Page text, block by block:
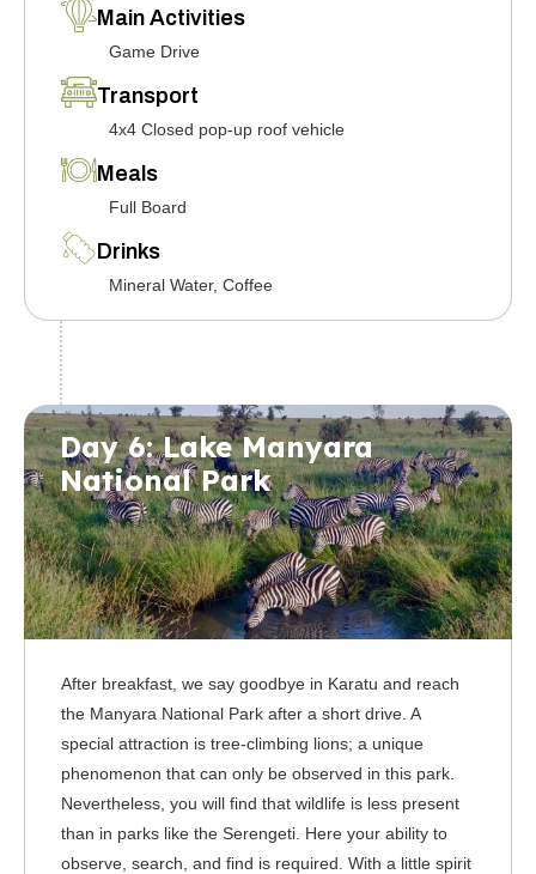
Main Activities
Game Drive
Transport
4x4 Closed pop-up roof vehicle
Meals
Full Board
Drinks
Mineral Water, Coffee
Day 6: Lake Manyara
National Park
After breakfast, we say goodbye in Karatu and reach
the Manyara National Park after a short drive. A
special attraction is tree-climbing lions; a unique
phenomenon that can only be observed in this park.
Nevertheless, you will find that wildlife is less present
than in parks like the Serengeti. Here your ability to
observe, search, and find is required. With a little spirit